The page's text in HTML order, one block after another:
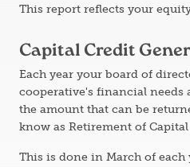
This report reflects your
Capital Credit
Each year your board of
cooperative's financial needs
the amount that can be
know as Retirement of
This is done in March of each